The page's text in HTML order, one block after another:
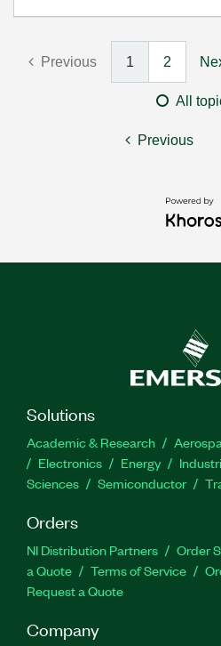
Previous 1 2
All
Previous
Solutions
Academic & Research
Electronics
Energy
Sciences
Semiconductor
Orders
NI Distribution Partners Order
a Quote
Terms of Service
Request a Quote
Company